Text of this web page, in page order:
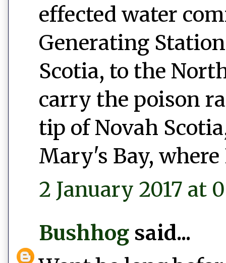
effected water
Generating
Scotia, to the
carry the poison
tip of Novah
Mary's Bay,
2 January 2017 at
Bushhog said...